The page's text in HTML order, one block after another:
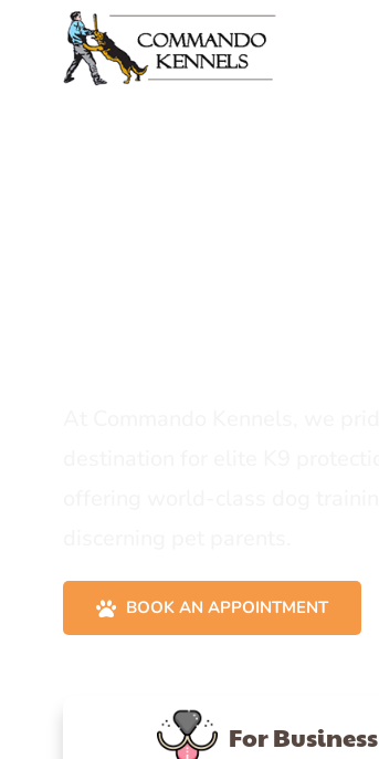
BOOK AN APPOINTMENT
For Business